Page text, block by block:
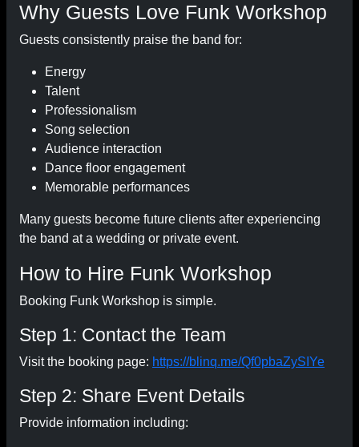
Why Guests Love Funk Workshop
Guests consistently praise the band for:
Energy
Talent
Professionalism
Song selection
Audience interaction
Dance floor engagement
Memorable performances
Many guests become future clients after experiencing
the band at a wedding or private event.
How to Hire Funk Workshop
Booking Funk Workshop is simple.
Step 1: Contact the Team
Visit the booking page: https://blinq.me/Qf0pbaZySIYe
Step 2: Share Event Details
Provide information including: